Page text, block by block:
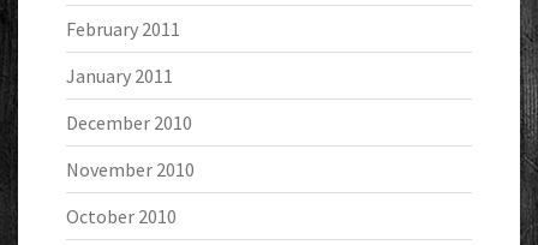
February 2011
January 2011
December 2010
November 2010
October 2010